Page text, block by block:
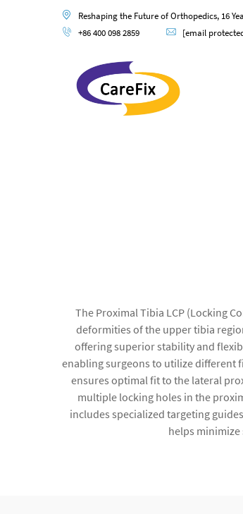
Reshaping the Future of Orthopedics, 16
+86 400 098 2859
[email
The Proximal Tibia LCP (Locking
deformities of the upper tibia
offering superior stability and
enabling surgeons to utilize different
ensures optimal fit to the lateral
multiple locking holes in the
includes specialized targeting
helps